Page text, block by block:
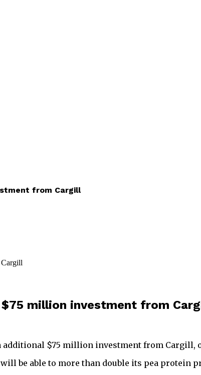
from Cargill
million investment from
$75 million investment from Cargill,
be able to more than double its pea protein